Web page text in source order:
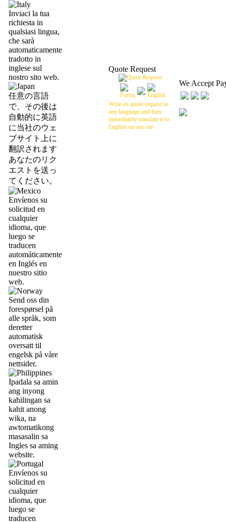
Inviaci la tua
richiesta in
qualsiasi lingua,
che sarà
automaticamente
tradotto in
inglese sul
nostro sito web.
任意の言語
で、その後は
自動的に英語
に当社のウェ
ブサイト上に
翻訳されます
あなたのリク
エストを送っ
てください。
Envíenos su
solicitud en
cualquier
idioma, que
luego se
traducen
automáticamente
en Inglés en
nuestro sitio
web.
Send oss din
forespørsel på
alle språk, som
deretter
automatisk
oversatt til
engelsk på våre
nettsider.
Ipadala sa amin
ang inyong
kahilingan sa
kahit anong
wika, na
awtomatikong
masasalin sa
Ingles sa aming
website.
Envíenos su
solicitud en
cualquier
idioma, que
luego se
traducen
Quote Request
Write us quote request in
any language and then
immediately translate it to
English on our site
We Accept